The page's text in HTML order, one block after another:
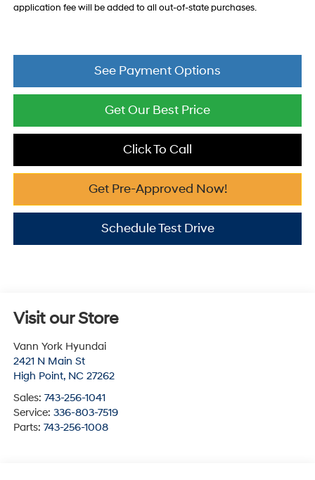
application fee will be added to all out-of-state purchases.
See Payment Options
Get Our Best Price
Click To Call
Get Pre-Approved Now!
Schedule Test Drive
Visit our Store
Vann York Hyundai
2421 N Main St
High Point, NC 27262
Sales: 743-256-1041
Service: 336-803-7519
Parts: 743-256-1008